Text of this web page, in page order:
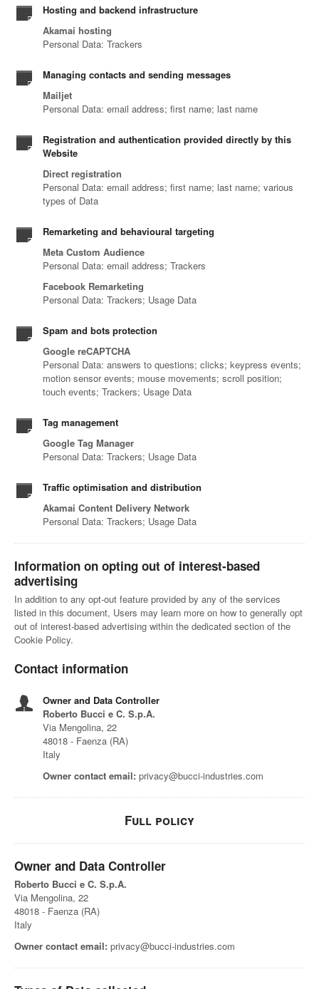
Hosting and backend infrastructure
Akamai hosting
Personal Data: Trackers
Managing contacts and sending messages
Mailjet
Personal Data: email address; first name; last name
Registration and authentication provided directly by this
Website
Direct registration
Personal Data: email address; first name; last name; various
types of Data
Remarketing and behavioural targeting
Meta Custom Audience
Personal Data: email address; Trackers
Facebook Remarketing
Personal Data: Trackers; Usage Data
Spam and bots protection
Google reCAPTCHA
Personal Data: answers to questions; clicks; keypress events;
motion sensor events; mouse movements; scroll position;
touch events; Trackers; Usage Data
Tag management
Google Tag Manager
Personal Data: Trackers; Usage Data
Traffic optimisation and distribution
Akamai Content Delivery Network
Personal Data: Trackers; Usage Data
Information on opting out of interest-based
advertising
In addition to any opt-out feature provided by any of the services
listed in this document, Users may learn more on how to generally opt
out of interest-based advertising within the dedicated section of the
Cookie Policy.
Contact information
Owner and Data Controller
Roberto Bucci e C. S.p.A.
Via Mengolina, 22
48018 - Faenza (RA)
Italy
Owner contact email: privacy@bucci-industries.com
Full policy
Owner and Data Controller
Roberto Bucci e C. S.p.A.
Via Mengolina, 22
48018 - Faenza (RA)
Italy
Owner contact email: privacy@bucci-industries.com